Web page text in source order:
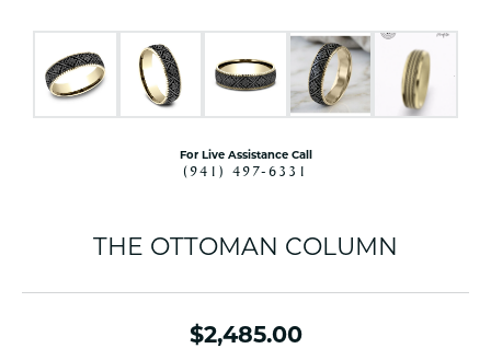
For Live Assistance Call
(941) 497-6331
THE OTTOMAN COLUMN
$2,485.00